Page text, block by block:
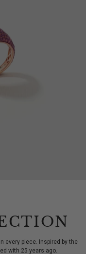
every piece. Inspired by the
with 25 years ago.